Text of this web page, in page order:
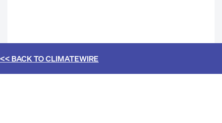
<< BACK TOCLIMATEWIRE